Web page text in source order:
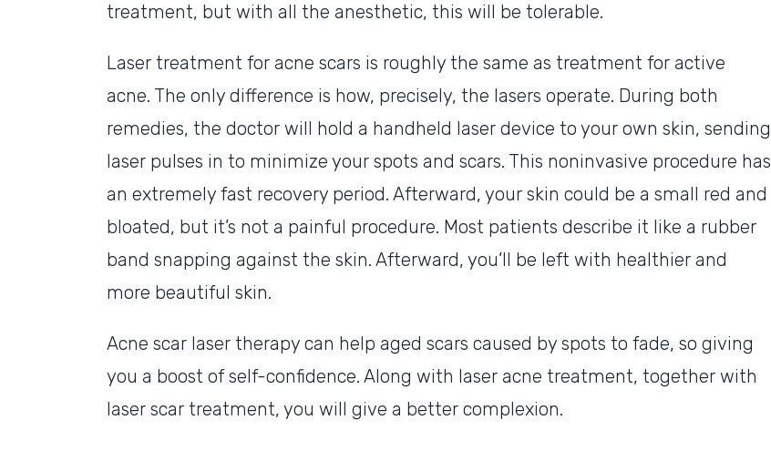
treatment, but with all the anesthetic, this will be tolerable.
Laser treatment for acne scars is roughly the same as treatment for active
acne. The only difference is how, precisely, the lasers operate. During both
remedies, the doctor will hold a handheld laser device to your own skin, sending
laser pulses in to minimize your spots and scars. This noninvasive procedure has
an extremely fast recovery period. Afterward, your skin could be a small red and
bloated, but it’s not a painful procedure. Most patients describe it like a rubber
band snapping against the skin. Afterward, you’ll be left with healthier and
more beautiful skin.
Acne scar laser therapy can help aged scars caused by spots to fade, so giving
you a boost of self-confidence. Along with laser acne treatment, together with
laser scar treatment, you will give a better complexion.